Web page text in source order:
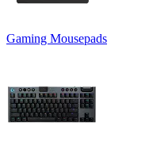
Gaming Mousepads